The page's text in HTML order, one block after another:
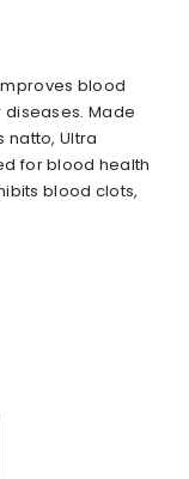
blood
Made
natto, Ultra
for blood health
blood clots,